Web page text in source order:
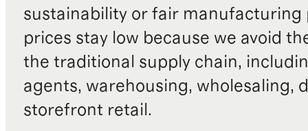
sustainability or fair manufacturing
prices stay low because we avoid
the traditional supply chain,
agents, warehousing, wholesaling,
storefront retail.